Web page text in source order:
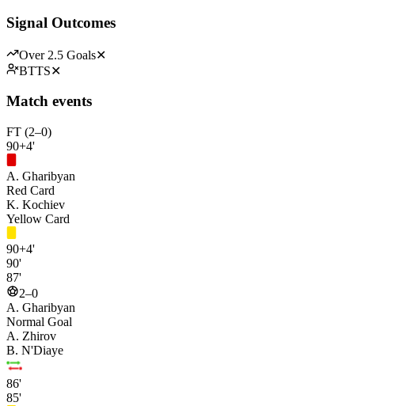
Signal Outcomes
Over 2.5 Goals✕
BTTS✕
Match events
FT (2–0)
90+4'
A. Gharibyan
Red Card
K. Kochiev
Yellow Card
90+4'
90'
87'
2–0
A. Gharibyan
Normal Goal
A. Zhirov
B. N'Diaye
86'
85'